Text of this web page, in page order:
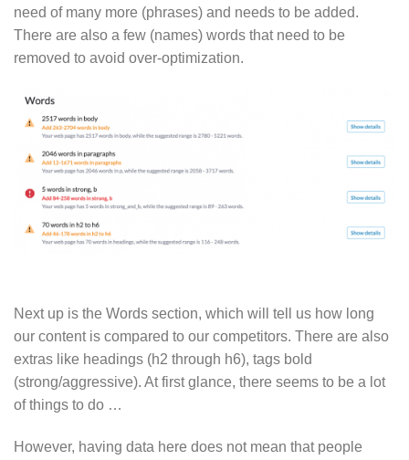
need of many more (phrases) and needs to be added.
There are also a few (names) words that need to be
removed to avoid over-optimization.
Next up is the Words section, which will tell us how long
our content is compared to our competitors. There are also
extras like headings (h2 through h6), tags bold
(strong/aggressive). At first glance, there seems to be a lot
of things to do …
However, having data here does not mean that people